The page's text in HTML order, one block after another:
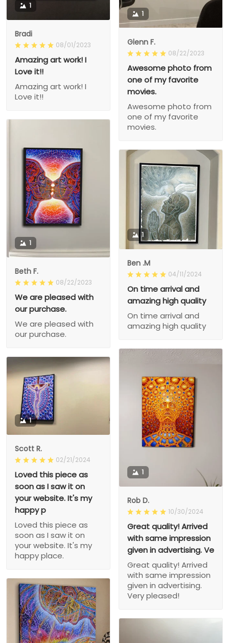
1
Bradi
08/01/2023
Amazing art work! I
Love it!!
Amazing art work! I
Love it!!
1
Glenn F.
08/22/2023
Awesome photo from
one of my favorite
movies.
Awesome photo from
one of my favorite
movies.
1
Beth F.
08/22/2023
We are pleased with
our purchase.
We are pleased with
our purchase.
1
Ben .M
04/11/2024
On time arrival and
amazing high quality
On time arrival and
amazing high quality
1
Rob D.
10/30/2024
Great quality! Arrived
with same impression
given in advertising. Ve
Great quality! Arrived
with same impression
given in advertising.
Very pleased!
1
Scott R.
02/21/2024
Loved this piece as
soon as I saw it on
your website. It's my
happy p
Loved this piece as
soon as I saw it on
your website. It's my
happy place.